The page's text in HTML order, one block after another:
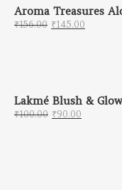
Aroma Treasures
₹156.00 Original price
₹145.00
Lakmé Blush &
₹100.00 Original price
₹90.00